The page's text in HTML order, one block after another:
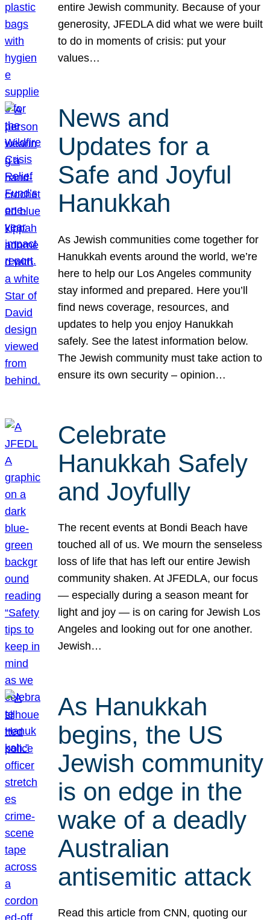
entire Jewish community. Because of your
generosity, JFEDLA did what we were built
to do in moments of crisis: put your
values…
News and
Updates for a
Safe and Joyful
Hanukkah
As Jewish communities come together for
Hanukkah events around the world, we’re
here to help our Los Angeles community
stay informed and prepared. Here you’ll
find news coverage, resources, and
updates to help you enjoy Hanukkah
safely. See the latest information below.
The Jewish community must take action to
ensure its own security – opinion…
Celebrate
Hanukkah Safely
and Joyfully
The recent events at Bondi Beach have
touched all of us. We mourn the senseless
loss of life that has left our entire Jewish
community shaken. At JFEDLA, our focus
— especially during a season meant for
light and joy — is on caring for Jewish Los
Angeles and looking out for one another.
Jewish…
As Hanukkah
begins, the US
Jewish community
is on edge in the
wake of a deadly
Australian
antisemitic attack
Read this article from CNN, quoting our